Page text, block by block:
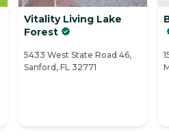
Vitality Living Lake
Forest
5433 West State Road 46,
Sanford, FL 32771